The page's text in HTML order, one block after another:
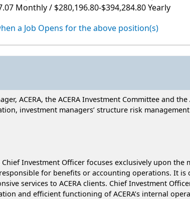
Monthly / $280,196.80-$394,284.80 Yearly
a Job Opens for the above position(s)
ACERA, the ACERA Investment Committee and
investment managers’ structure risk
Investment Officer focuses exclusively upon
for benefits or accounting operations. It
services to ACERA clients. Chief Investment
and efficient functioning of ACERA’s internal